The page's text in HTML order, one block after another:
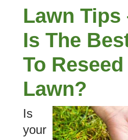
Lawn Tips
Is The
To
Lawn?
Is
your